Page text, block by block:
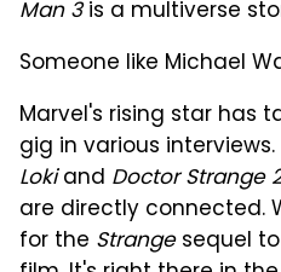
Man 3is a multiverse
Someone like Michael
Marvel's rising star has
gig in various
Lokiand Doctor Strange
are directly connected.
for the Strangesequel